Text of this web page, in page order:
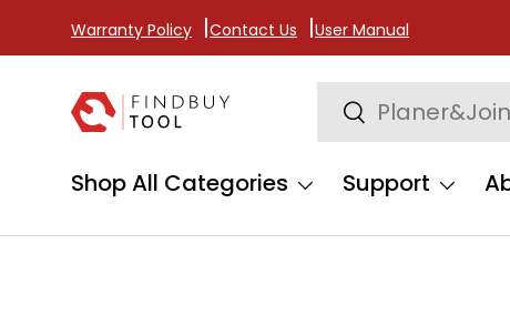
Skip to content
Warranty Policy Contact Us User Manual
Search
Search
Shop All Categories
Support